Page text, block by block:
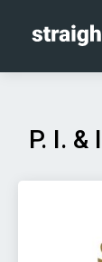
P. I. &